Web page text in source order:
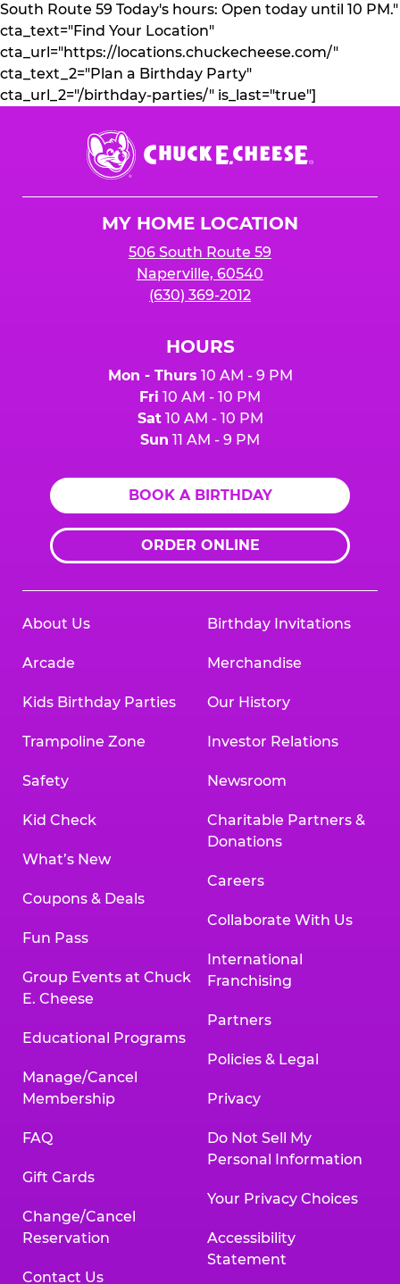
South Route 59 Today's hours: Open today until 10 PM."
cta_text="Find Your Location"
cta_url="https://locations.chuckecheese.com/"
cta_text_2="Plan a Birthday Party"
cta_url_2="/birthday-parties/" is_last="true"]
Chuck
E.
Cheese
MY HOME LOCATION
506 South Route 59
Naperville, 60540
(630) 369-2012
HOURS
Mon - Thurs 10 AM - 9 PM
Fri 10 AM - 10 PM
Sat10 AM - 10 PM
Sun 11 AM - 9 PM
BOOK A BIRTHDAY
ORDER ONLINE
About Us
Arcade
Kids Birthday Parties
Trampoline Zone
Safety
Kid Check
What’s New
Coupons & Deals
Fun Pass
Group Events at Chuck
E. Cheese
Educational Programs
Manage/Cancel
Membership
FAQ
Gift Cards
Change/Cancel
Reservation
Contact Us
Birthday Invitations
Merchandise
Our History
Investor Relations
Newsroom
Charitable Partners &
Donations
Careers
Collaborate With Us
International
Franchising
Partners
Policies & Legal
Privacy
Do Not Sell My
Personal Information
Your Privacy Choices
Accessibility
Statement